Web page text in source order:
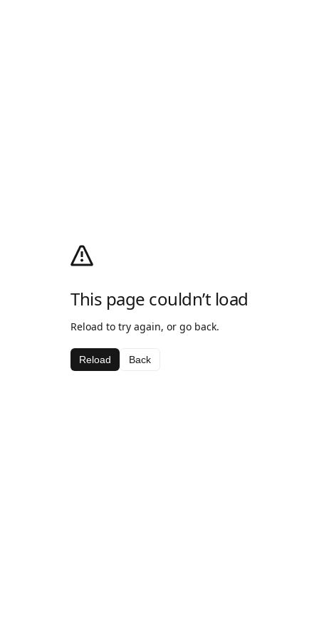
This page couldn’t load
Reload to try again, or go back.
Reload Back